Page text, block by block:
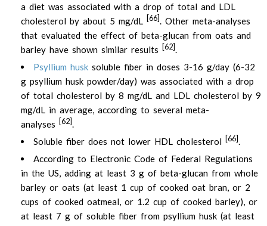
a diet was associated with a drop of total and LDL
cholesterol by about 5 mg/dL [66]. Other meta-analyses
that evaluated the effect of beta-glucan from oats and
barley have shown similar results [62].
Psyllium husksoluble fiber in doses 3-16 g/day (6-32
g psyllium husk powder/day) was associated with a drop
of total cholesterol by 8 mg/dL and LDL cholesterol by 9
mg/dL in average, according to several meta-
analyses [62].
Soluble fiber does not lower HDL cholesterol [66].
According to Electronic Code of Federal Regulations
in the US, adding at least 3 g of beta-glucan from whole
barley or oats (at least 1 cup of cooked oat bran, or 2
cups of cooked oatmeal, or 1.2 cup of cooked barley), or
at least 7 g of soluble fiber from psyllium husk (at least